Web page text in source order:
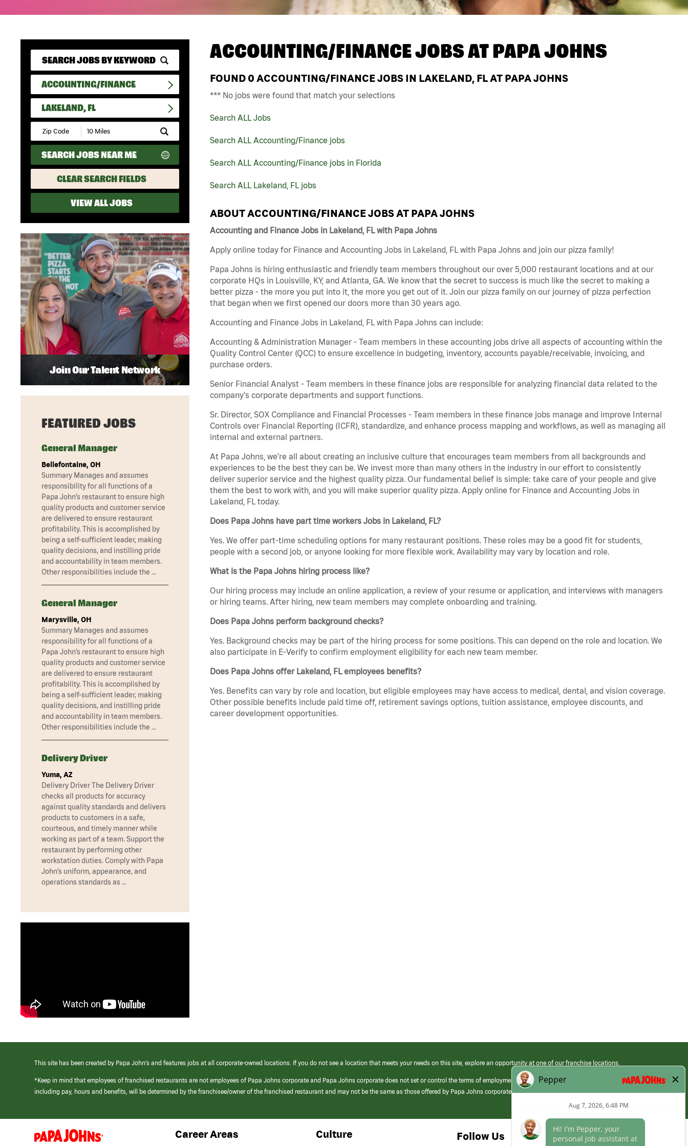
ACCOUNTING/FINANCE
LAKELAND, FL
Submit
Zip
Code
and
Radius
Search
SEARCH JOBS NEAR ME
CLEAR SEARCH FIELDS
VIEW ALL JOBS
ACCOUNTING/FINANCE JOBS ATPAPA JOHNS
FOUND 0 ACCOUNTING/FINANCE JOBS IN LAKELAND, FL AT PAPA JOHNS
*** No jobs were found that match your selections
Search ALL Jobs
Search ALL Accounting/Finance jobs
Search ALL Accounting/Finance jobs in Florida
Search ALL Lakeland, FL jobs
ABOUT ACCOUNTING/FINANCE JOBS AT PAPA JOHNS
Accounting and Finance Jobs in Lakeland, FL with Papa Johns
Apply online today for Finance and Accounting Jobs in Lakeland, FL with Papa Johns and join our pizza family!
Papa Johns is hiring enthusiastic and friendly team members throughout our over 5,000 restaurant locations and at our
corporate HQs in Louisville, KY, and Atlanta, GA. We know that the secret to success is much like the secret to making a
better pizza - the more you put into it, the more you get out of it. Join our pizza family on our journey of pizza perfection
that began when we first opened our doors more than 30 years ago.
Accounting and Finance Jobs in Lakeland, FL with Papa Johns can include:
Accounting & Administration Manager - Team members in these accounting jobs drive all aspects of accounting within the
Quality Control Center (QCC) to ensure excellence in budgeting, inventory, accounts payable/receivable, invoicing, and
purchase orders.
Senior Financial Analyst - Team members in these finance jobs are responsible for analyzing financial data related to the
company's corporate departments and support functions.
Sr. Director, SOX Compliance and Financial Processes - Team members in these finance jobs manage and improve Internal
Controls over Financial Reporting (ICFR), standardize, and enhance process mapping and workflows, as well as managing all
internal and external partners.
At Papa Johns, we’re all about creating an inclusive culture that encourages team members from all backgrounds and
experiences to be the best they can be. We invest more than many others in the industry in our effort to consistently
deliver superior service and the highest quality pizza. Our fundamental belief is simple: take care of your people and give
them the best to work with, and you will make superior quality pizza. Apply online for Finance and Accounting Jobs in
Lakeland, FL today.
Does Papa Johns have part time workers Jobs in Lakeland, FL?
Yes. We offer part-time scheduling options for many restaurant positions. These roles may be a good fit for students,
people with a second job, or anyone looking for more flexible work. Availability may vary by location and role.
What is the Papa Johns hiring process like?
Our hiring process may include an online application, a review of your resume or application, and interviews with managers
or hiring teams. After hiring, new team members may complete onboarding and training.
Does Papa Johns perform background checks?
Yes. Background checks may be part of the hiring process for some positions. This can depend on the role and location. We
also participate in E-Verify to confirm employment eligibility for each new team member.
Does Papa Johns offer Lakeland, FL employees benefits?
Yes. Benefits can vary by role and location, but eligible employees may have access to medical, dental, and vision coverage.
Other possible benefits include paid time off, retirement savings options, tuition assistance, employee discounts, and
career development opportunities.
Join Our Talent Network
FEATURED JOBS
General Manager
Bellefontaine, OH
Summary Manages and assumes
responsibility for all functions of a
Papa John’s restaurant to ensure high
quality products and customer service
are delivered to ensure restaurant
profitability. This is accomplished by
being a self-sufficient leader, making
quality decisions, and instilling pride
and accountability in team members.
Other responsibilities include the …
General Manager
Marysville, OH
Summary Manages and assumes
responsibility for all functions of a
Papa John’s restaurant to ensure high
quality products and customer service
are delivered to ensure restaurant
profitability. This is accomplished by
being a self-sufficient leader, making
quality decisions, and instilling pride
and accountability in team members.
Other responsibilities include the …
Delivery Driver
Yuma, AZ
Delivery Driver The Delivery Driver
checks all products for accuracy
against quality standards and delivers
products to customers in a safe,
courteous, and timely manner while
working as part of a team. Support the
restaurant by performing other
workstation duties. Comply with Papa
John’s uniform, appearance, and
operations standards as …
This site has been created by Papa John’s and features jobs at all corporate-owned locations. If you do not see a location that meets your needs on this site, explore an opportunity at one of our franchise locations.
*Keep in mind that employees of franchised restaurants are not employees of Papa Johns corporate and Papa Johns corporate does not set or control the terms of employment at its franchised restaurants. Employment terms,
including pay, hours and benefits, will be determined by the franchisee/owner of the franchised restaurant and may not be the same as those offered by Papa Johns corporate.
(link
opens
Career Areas Culture Follow Us